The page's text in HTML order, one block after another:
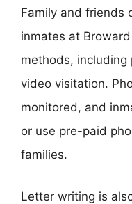
Family and friends
inmates at
methods, including
video visitation.
monitored, and
or use pre-paid
families.
Letter writing is